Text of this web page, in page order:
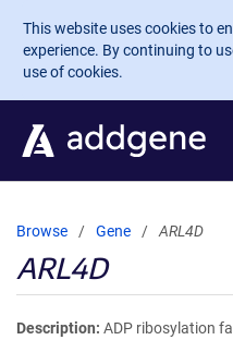
Skip to main content
This website uses cookies to
experience. By continuing to
use of cookies.
Browse Gene ARL4D
ARL4D
Description ADP ribosylation